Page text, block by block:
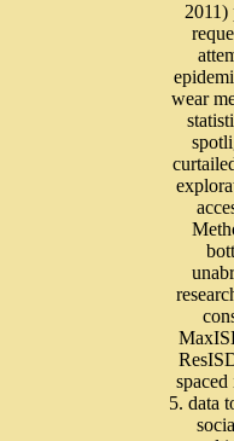
2011)
wear
5. data